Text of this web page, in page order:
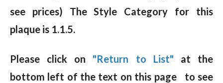
see prices) The Style Category for this
plaque is 1.1.5.
Please click on "Return to List" at the
bottom left of the text on this page to see